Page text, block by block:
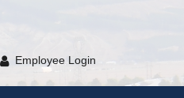
Employee Login